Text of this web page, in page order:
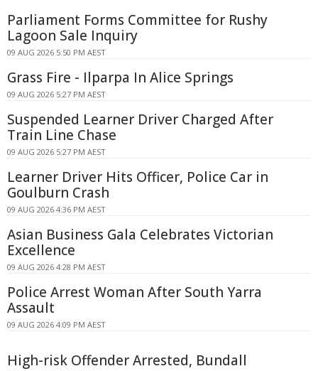
Parliament Forms Committee for Rushy
Lagoon Sale Inquiry
09 AUG 2026 5:50 PM AEST
Grass Fire - Ilparpa In Alice Springs
09 AUG 2026 5:27 PM AEST
Suspended Learner Driver Charged After
Train Line Chase
09 AUG 2026 5:27 PM AEST
Learner Driver Hits Officer, Police Car in
Goulburn Crash
09 AUG 2026 4:36 PM AEST
Asian Business Gala Celebrates Victorian
Excellence
09 AUG 2026 4:28 PM AEST
Police Arrest Woman After South Yarra
Assault
09 AUG 2026 4:09 PM AEST
High-risk Offender Arrested, Bundall